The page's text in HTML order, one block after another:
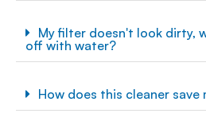
My filter doesn't look dirty,
off with water?
How does this cleaner save